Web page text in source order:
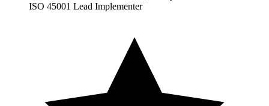
ISO 45001 Lead Implementer